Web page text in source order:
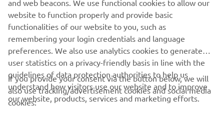
CORPORATE
FOR BUSINESS
MORE YAMAHA
SUPPORT
and web beacons. We use functional cookies to allow our
website to function properly and provide basic
functionalities of our website to you, such as
remembering your login credentials and language
preferences. We also use analytics cookies to generate
user statistics on a privacy-friendly basis in line with the
guidelines of data protection authorities to help us
understand how visitors use our website and to improve
our website, products, services and marketing efforts.
If you provide your consent via the button below, we will
also use tracking/advertisement cookies and social media
cookies: